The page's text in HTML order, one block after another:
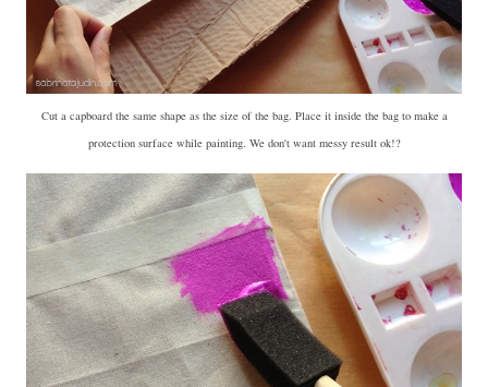
Cut a capboard the same shape as the size of the bag. Place it inside the bag to make a
protection surface while painting. We don't want messy result ok!?